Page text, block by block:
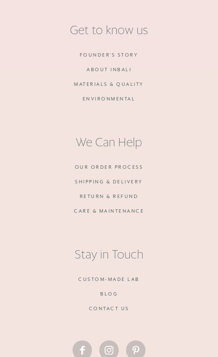
Get to know us
FOUNDER'S STORY
ABOUT INBALI
MATERIALS & QUALITY
ENVIRONMENTAL
We Can Help
OUR ORDER PROCESS
SHIPPING & DELIVERY
RETURN & REFUND
CARE & MAINTENANCE
Stay in Touch
CUSTOM-MADE LAB
BLOG
CONTACT US